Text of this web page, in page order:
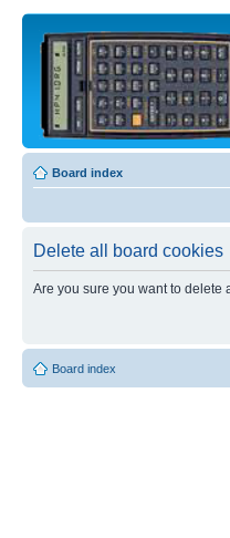
Board index
Delete all board cookies
Are you sure you want to delete
Board index